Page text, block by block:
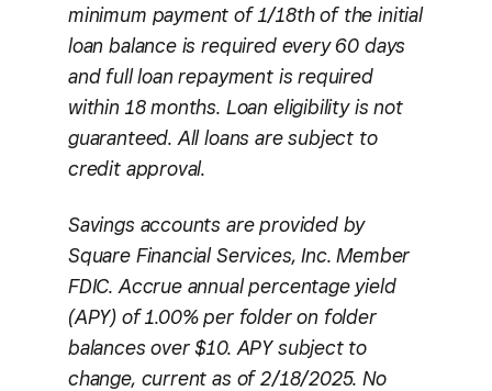
minimum payment of 1/18th of the initial
loan balance is required every 60 days
and full loan repayment is required
within 18 months. Loan eligibility is not
guaranteed. All loans are subject to
credit approval.
Savings accounts are provided by
Square Financial Services, Inc. Member
FDIC. Accrue annual percentage yield
(APY) of 1.00% per folder on folder
balances over $10. APY subject to
change, current as of 2/18/2025. No